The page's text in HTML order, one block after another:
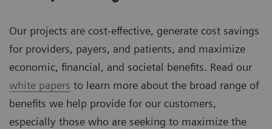
Our projects are cost-effective, generate cost savings
for providers, payers, and patients, and maximize
economic, financial, and societal benefits. Read our
white papers to learn more about the broad range of
benefits we help provide for our customers,
especially those who are seeking to maximize the